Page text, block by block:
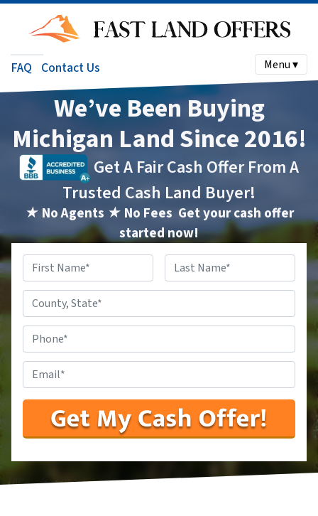
FAQ Contact Us Menu ▾
We’ve Been Buying
Michigan Land Since 2016!
Get A Fair Cash Offer From A
Trusted Cash Land Buyer!
★ No Agents ★ No Fees Get your cash offer
started now!
Name*
First Last
State*
#*